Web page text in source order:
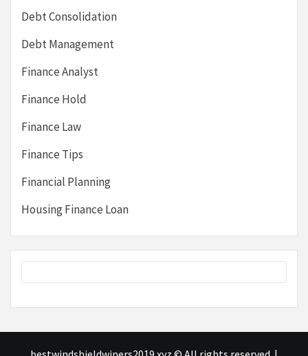
Debt Consolidation
Debt Management
Finance Analyst
Finance Hold
Finance Law
Finance Tips
Financial Planning
Housing Finance Loan